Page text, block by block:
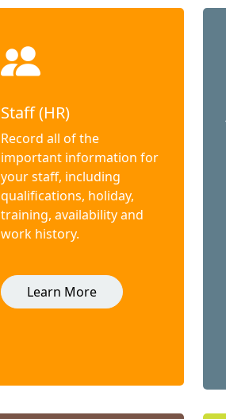
Staff (HR)
Record all of the
important information for
your staff, including
qualifications, holiday,
training, availability and
work history.
Learn More